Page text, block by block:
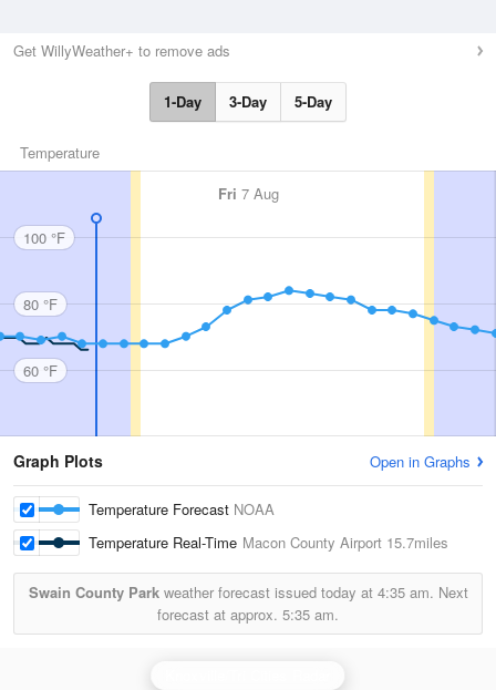
Get WillyWeather+ to remove ads
1-Day 3-Day 5-Day
Temperature
Fri 7 Aug
100 °F
80 °F
60 °F
Graph Plots Open in Graphs
Temperature Forecast NOAA
Temperature Real-Time Macon County Airport 15.7miles
Swain County Parkweather forecast issued today at 4:35 am. Next
forecast at approx. 5:35 am.